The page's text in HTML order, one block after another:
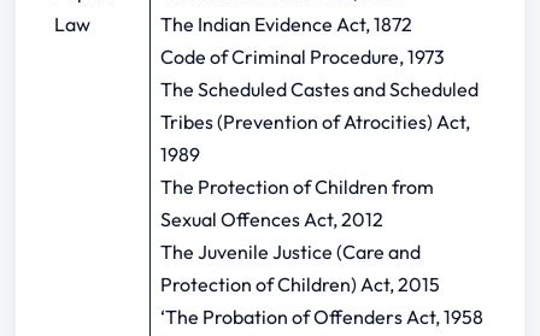
Law
The Indian Evidence Act, 1872
Code of Criminal Procedure, 1973
The Scheduled Castes and Scheduled
Tribes (Prevention of Atrocities) Act,
1989
The Protection of Children from
Sexual Offences Act, 2012
The Juvenile Justice (Care and
Protection of Children) Act, 2015
‘The Probation of Offenders Act, 1958